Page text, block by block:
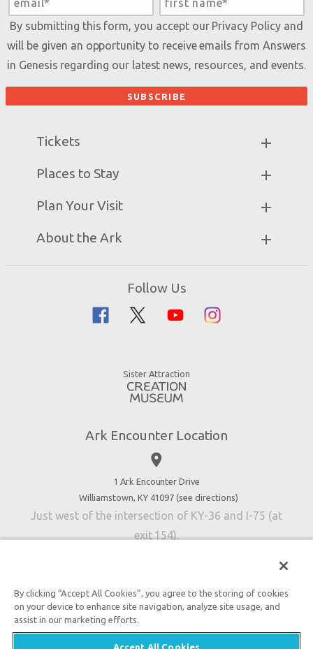
By submitting this form, you accept our Privacy Policyand
will be given an opportunity to receive emails from Answers
in Genesis regarding our latest news, resources, and events.
Tickets
Ark Hours
Attraction Rules
Places to Stay
Partner Hotels
Plan Your Visit
Exhibits
Zip Lines
Family Dining
About the Ark
Accessibility
Contact Us
Follow Us
Sister Attraction
Ark Encounter Location
place
1 Ark Encounter Drive
Williamstown, KY 41097 (see directions)
Just west of the intersection of KY-36 and I-75 (at
exit 154).
An attraction of Answers in Genesis
2026 Answers in Genesis. All rights reserved. |
By clicking “Accept All Cookies”, you agree to the storing of cookies
on your device to enhance site navigation, analyze site usage, and
assist in our marketing efforts.
Accept All Cookies